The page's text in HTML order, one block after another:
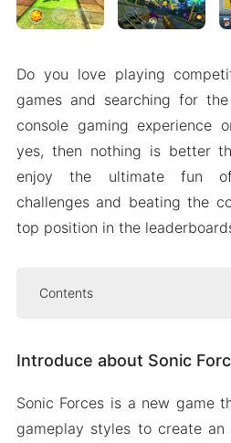
Do you love playing
games and searching for
console gaming experience
yes, then nothing is better
enjoy the ultimate fun
challenges and beating the
top position in the
Contents
Choose from
Multiple challenges
Introduce about Sonic
Sonic Forces is a new game
gameplay styles to create